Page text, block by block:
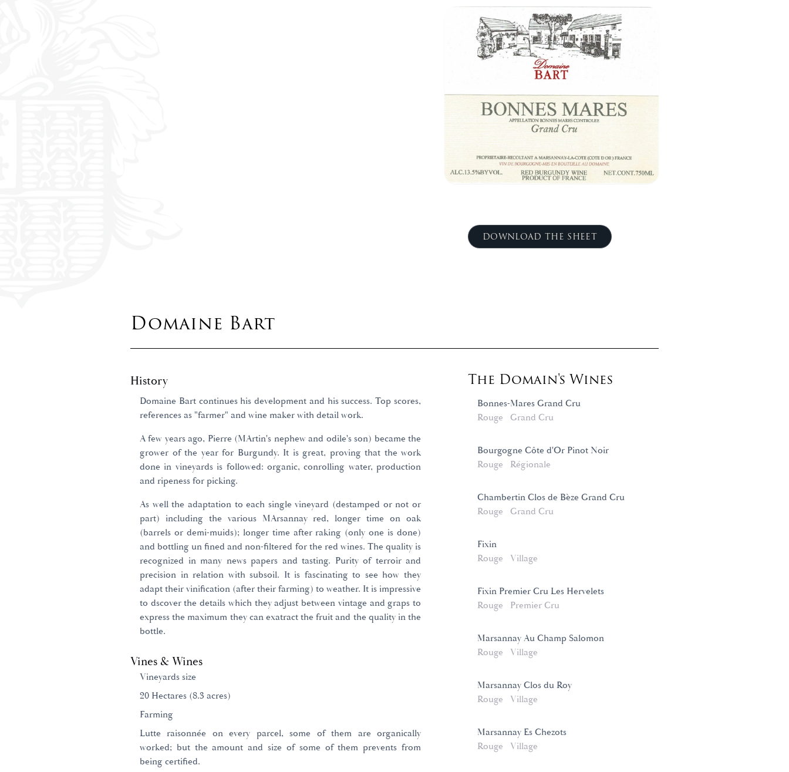
DOWNLOAD THE SHEET
Domaine Bart
History
Domaine Bart continues his development and his success. Top scores,
references as "farmer" and wine maker with detail work.
A few years ago, Pierre (MArtin's nephew and odile's son) became the
grower of the year for Burgundy. It is great, proving that the work
done in vineyards is followed: organic, conrolling water, production
and ripeness for picking.
As well the adaptation to each single vineyard (destamped or not or
part) including the various MArsannay red, longer time on oak
(barrels or demi-muids); longer time after raking (only one is done)
and bottling un fined and non-filtered for the red wines. The quality is
recognized in many news papers and tasting. Purity of terroir and
precision in relation with subsoil. It is fascinating to see how they
adapt their vinification (after their farming) to weather. It is impressive
to dscover the details which they adjust between vintage and graps to
express the maximum they can exatract the fruit and the quality in the
bottle.
Vines & Wines
Vineyards size
20 Hectares (8.3 acres)
Farming
Lutte raisonnée on every parcel, some of them are organically
worked; but the amount and size of some of them prevents from
being certified.
The Domain's Wines
Bonnes-Mares Grand Cru
Rouge
Grand Cru
Bourgogne Côte d'Or Pinot Noir
Rouge
Régionale
Chambertin Clos de Bèze Grand Cru
Rouge
Grand Cru
Fixin
Rouge
Village
Fixin Premier Cru Les Hervelets
Rouge
Premier Cru
Marsannay Au Champ Salomon
Rouge
Village
Marsannay Clos du Roy
Rouge
Village
Marsannay Es Chezots
Rouge
Village